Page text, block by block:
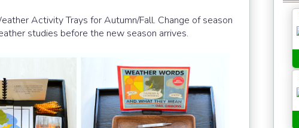
Activity Trays for Autumn/Fall. Change of season
studies before the new season arrives.